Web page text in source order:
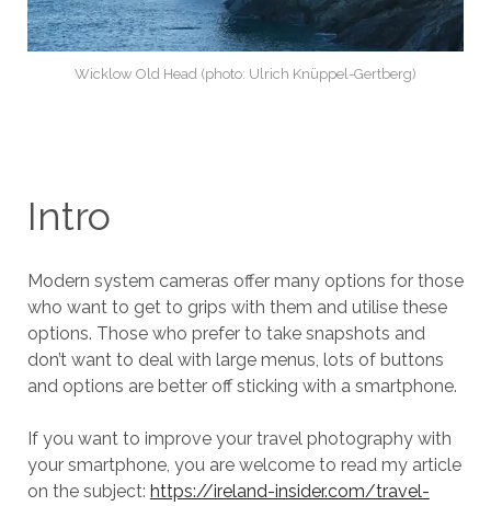
Wicklow Old Head (photo: Ulrich Knüppel-Gertberg)
Intro
Modern system cameras offer many options for those
who want to get to grips with them and utilise these
options. Those who prefer to take snapshots and
don’t want to deal with large menus, lots of buttons
and options are better off sticking with a smartphone.
If you want to improve your travel photography with
your smartphone, you are welcome to read my article
on the subject: https://ireland-insider.com/travel-